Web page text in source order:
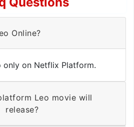
Online?
only on Netflix Platform.
Leo movie will
release?